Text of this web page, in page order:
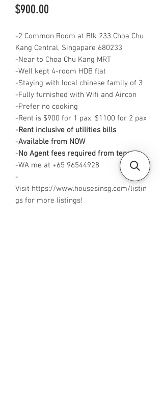
$900.00
-2 Common Room at Blk 233 Choa Chu
Kang Central, Singapare 680233
-Near to Choa Chu Kang MRT
-Well kept 4-room HDB flat
-Staying with local chinese family of 3
-Fully furnished with Wifi and Aircon
-Prefer no cooking
-Rent is $900 for 1 pax, $1100 for 2 pax
-Rent inclusive of utilities bills
-Available from NOW
-No Agent fees required from tenant
-WA me at +65 96544928
-
Visit https://www.housesinsg.com/listin
gs for more listings!